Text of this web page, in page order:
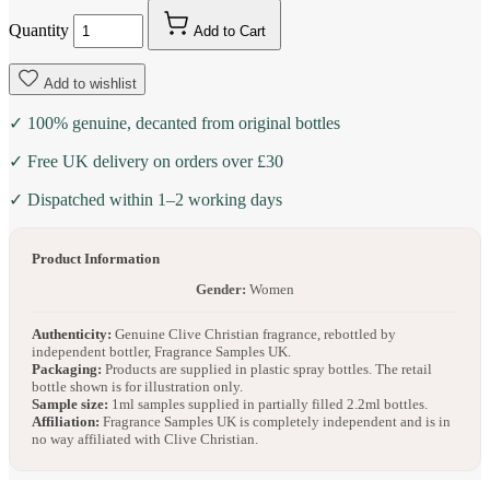
Quantity Add to Cart
Add to wishlist
✓ 100% genuine, decanted from original bottles
✓ Free UK delivery on orders over £30
✓ Dispatched within 1–2 working days
Product Information
Gender: Women
Authenticity: Genuine Clive Christian fragrance, rebottled by
independent bottler, Fragrance Samples UK.
Packaging: Products are supplied in plastic spray bottles. The retail
bottle shown is for illustration only.
Sample size: 1ml samples supplied in partially filled 2.2ml bottles.
Affiliation: Fragrance Samples UK is completely independent and is in
no way affiliated with Clive Christian.